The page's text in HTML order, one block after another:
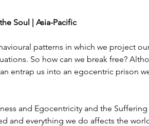
Soul | Asia-Pacific
patterns in which we project
So how can we break free?
entrap us into an egocentric prison
and Egocentricity and the
and everything we do affects the